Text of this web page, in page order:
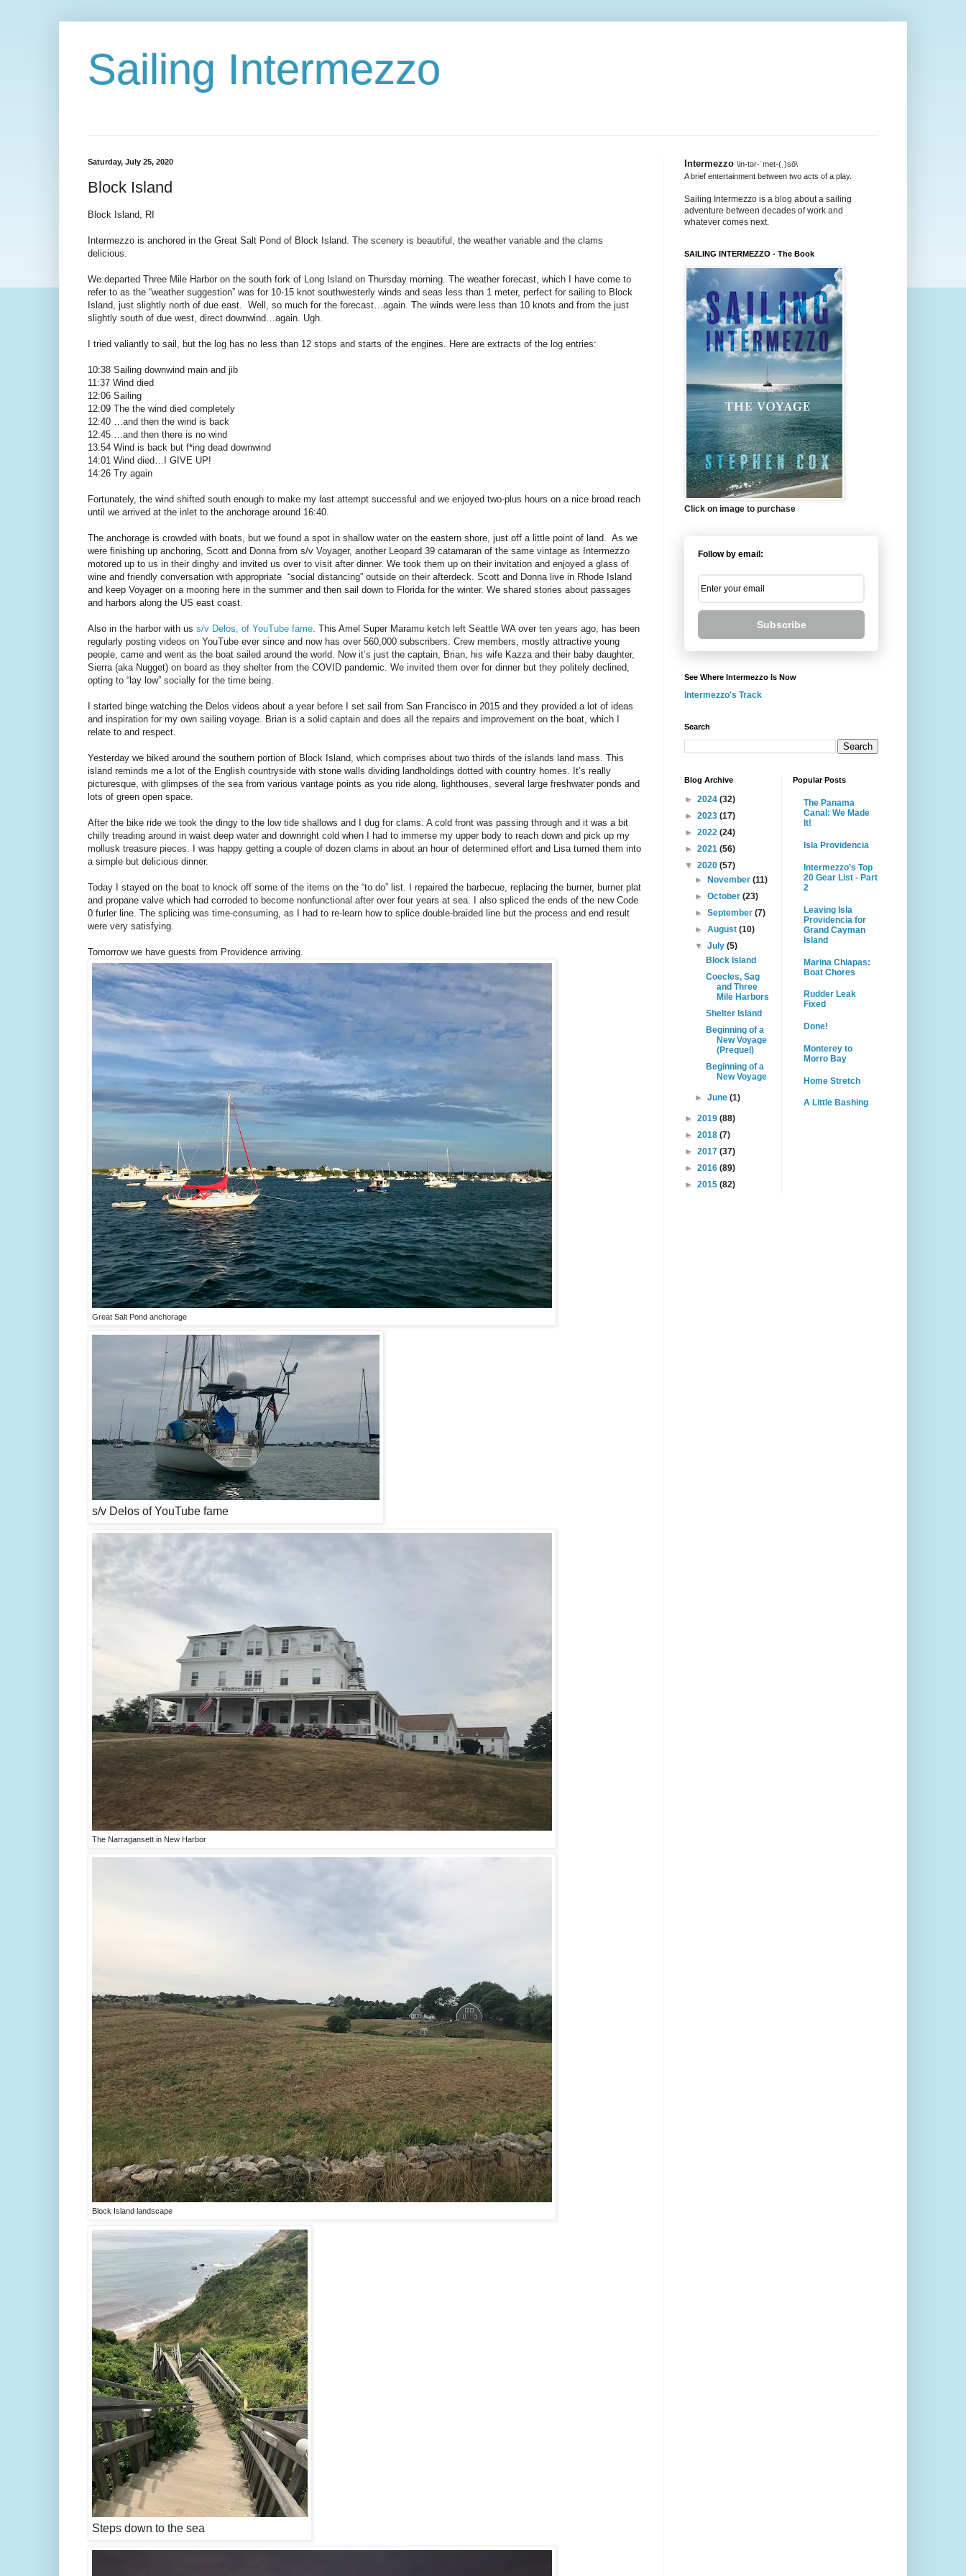
Sailing Intermezzo
Saturday, July 25, 2020
Block Island
Block Island, RI
Intermezzo is anchored in the Great Salt Pond of Block Island. The scenery is beautiful, the weather variable and the clams
delicious.
We departed Three Mile Harbor on the south fork of Long Island on Thursday morning. The weather forecast, which I have come to
refer to as the “weather suggestion” was for 10-15 knot southwesterly winds and seas less than 1 meter, perfect for sailing to Block
Island, just slightly north of due east. Well, so much for the forecast…again. The winds were less than 10 knots and from the just
slightly south of due west, direct downwind…again. Ugh.
I tried valiantly to sail, but the log has no less than 12 stops and starts of the engines. Here are extracts of the log entries:
10:38 Sailing downwind main and jib
11:37 Wind died
12:06 Sailing
12:09 The the wind died completely
12:40 …and then the wind is back
12:45 …and then there is no wind
13:54 Wind is back but f*ing dead downwind
14:01 Wind died…I GIVE UP!
14:26 Try again
Fortunately, the wind shifted south enough to make my last attempt successful and we enjoyed two-plus hours on a nice broad reach
until we arrived at the inlet to the anchorage around 16:40.
The anchorage is crowded with boats, but we found a spot in shallow water on the eastern shore, just off a little point of land. As we
were finishing up anchoring, Scott and Donna from s/v Voyager, another Leopard 39 catamaran of the same vintage as Intermezzo
motored up to us in their dinghy and invited us over to visit after dinner. We took them up on their invitation and enjoyed a glass of
wine and friendly conversation with appropriate “social distancing” outside on their afterdeck. Scott and Donna live in Rhode Island
and keep Voyager on a mooring here in the summer and then sail down to Florida for the winter. We shared stories about passages
and harbors along the US east coast.
Also in the harbor with us s/v Delos, of YouTube fame . This Amel Super Maramu ketch left Seattle WA over ten years ago, has been
regularly posting videos on YouTube ever since and now has over 560,000 subscribers. Crew members, mostly attractive young
people, came and went as the boat sailed around the world. Now it’s just the captain, Brian, his wife Kazza and their baby daughter,
Sierra (aka Nugget) on board as they shelter from the COVID pandemic. We invited them over for dinner but they politely declined,
opting to “lay low” socially for the time being.
I started binge watching the Delos videos about a year before I set sail from San Francisco in 2015 and they provided a lot of ideas
and inspiration for my own sailing voyage. Brian is a solid captain and does all the repairs and improvement on the boat, which I
relate to and respect.
Yesterday we biked around the southern portion of Block Island, which comprises about two thirds of the islands land mass. This
island reminds me a lot of the English countryside with stone walls dividing landholdings dotted with country homes. It’s really
picturesque, with glimpses of the sea from various vantage points as you ride along, lighthouses, several large freshwater ponds and
lots of green open space.
After the bike ride we took the dingy to the low tide shallows and I dug for clams. A cold front was passing through and it was a bit
chilly treading around in waist deep water and downright cold when I had to immerse my upper body to reach down and pick up my
mollusk treasure pieces. I was happy getting a couple of dozen clams in about an hour of determined effort and Lisa turned them into
a simple but delicious dinner.
Today I stayed on the boat to knock off some of the items on the “to do” list. I repaired the barbecue, replacing the burner, burner plat
and propane valve which had corroded to become nonfunctional after over four years at sea. I also spliced the ends of the new Code
0 furler line. The splicing was time-consuming, as I had to re-learn how to splice double-braided line but the process and end result
were very satisfying.
Tomorrow we have guests from Providence arriving.
Great Salt Pond anchorage
s/v Delos of YouTube fame
The Narragansett in New Harbor
Block Island landscape
Steps down to the sea
Intermezzo \in-tər-ˈmet-(ˌ)sō\
A brief entertainment between two acts of a play.
Sailing Intermezzo is a blog about a sailing
adventure between decades of work and
whatever comes next.
SAILING INTERMEZZO - The Book
Click on image to purchase
Follow by email:
Subscribe
See Where Intermezzo Is Now
Intermezzo's Track
Search
Blog Archive
► 2024 (32)
► 2023 (17)
► 2022 (24)
► 2021 (56)
▼ 2020 (57)
►
November(11)
►October(23)
►September(7)
►August(10)
▼July(5)
Block Island
Coecles, Sag
and Three
Mile Harbors
Shelter Island
Beginning of a
New Voyage
(Prequel)
Beginning of a
New Voyage
►June(1)
► 2019 (88)
► 2018 (7)
► 2017 (37)
► 2016 (89)
► 2015 (82)
Popular Posts
The Panama
Canal: We Made
It!
Isla Providencia
Intermezzo’s Top
20 Gear List - Part
2
Leaving Isla
Providencia for
Grand Cayman
Island
Marina Chiapas:
Boat Chores
Rudder Leak
Fixed
Done!
Monterey to
Morro Bay
Home Stretch
A Little Bashing